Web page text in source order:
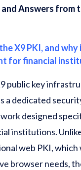
Answers from
X9 PKI, and why
for financial
public key
a dedicated
designed
institutions.
web PKI, which
browser needs,